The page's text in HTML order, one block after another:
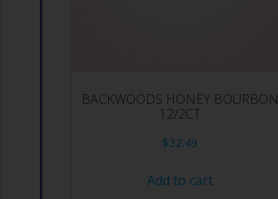
BACKWOODS HONEY BOURBON
12/2CT
$32.49
Add to cart